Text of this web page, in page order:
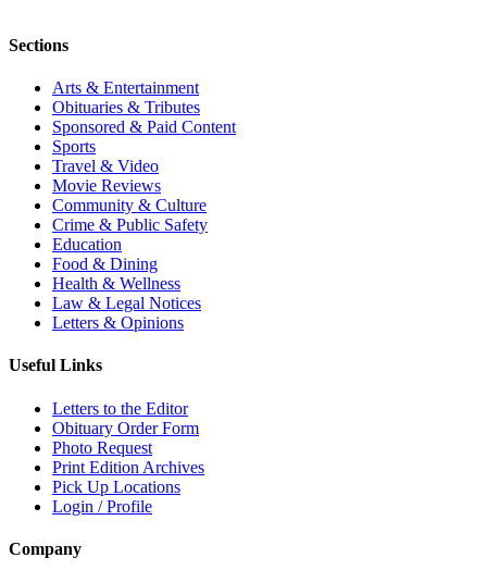
Sections
Arts & Entertainment
Obituaries & Tributes
Sponsored & Paid Content
Sports
Travel & Video
Movie Reviews
Community & Culture
Crime & Public Safety
Education
Food & Dining
Health & Wellness
Law & Legal Notices
Letters & Opinions
Useful Links
Letters to the Editor
Obituary Order Form
Photo Request
Print Edition Archives
Pick Up Locations
Login / Profile
Company